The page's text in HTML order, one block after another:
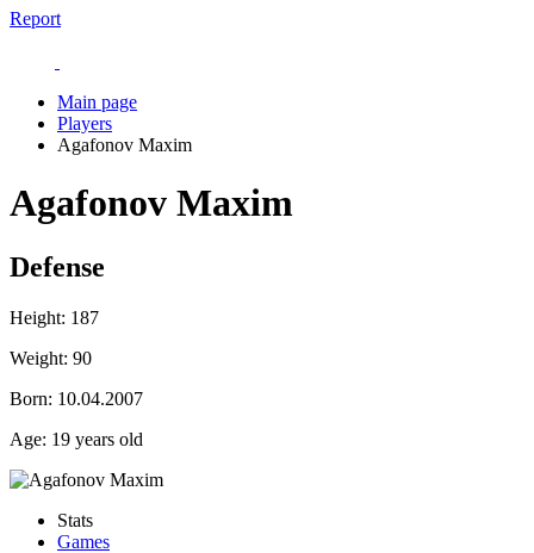
Report
Main page
Players
Agafonov Maxim
Agafonov Maxim
Defense
Height: 187
Weight: 90
Born: 10.04.2007
Age: 19 years old
Stats
Games